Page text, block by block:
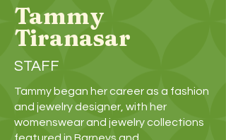
Tammy
Tiranasar
STAFF
Tammy began her career as a fashion
and jewelry designer, with her
womenswear and jewelry collections
featured in Barneys and